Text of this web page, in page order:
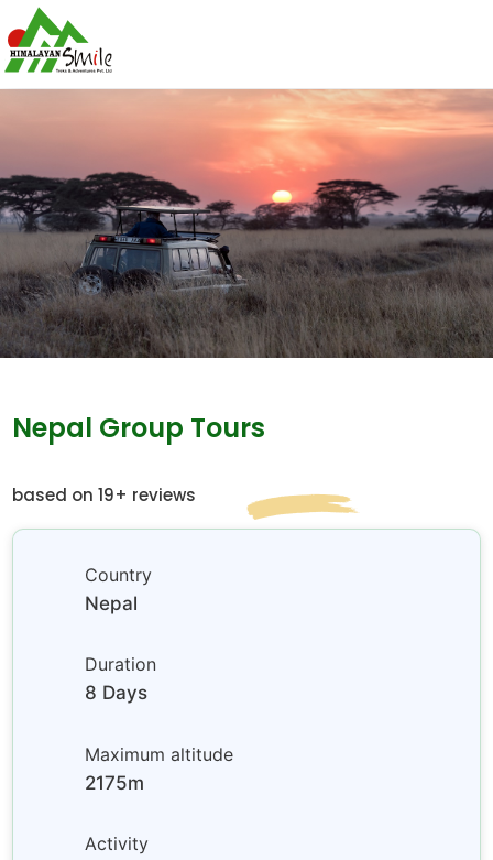
Nepal Group Tours
based on 19+ reviews
Country
Nepal
Duration
8 Days
Maximum altitude
2175m
Activity